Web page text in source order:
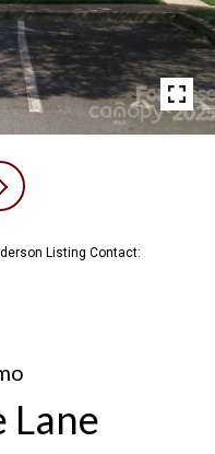
Listing Contact:
Lane